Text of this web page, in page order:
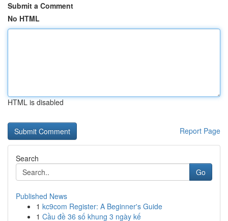
Submit a Comment
No HTML
HTML is disabled
Report Page
Search
Go
Published News
1 kc9com Register: A Beginner's Guide
1 Cầu đề 36 số khung 3 ngày kế